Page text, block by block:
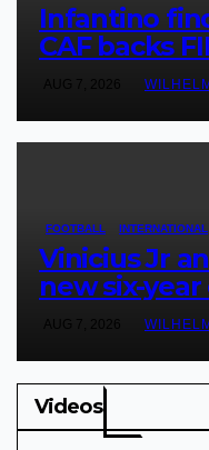
Infantino
CAF backs
FOOTBALL INTERNATIONAL
Vinicius Jr
new six-year
Videos